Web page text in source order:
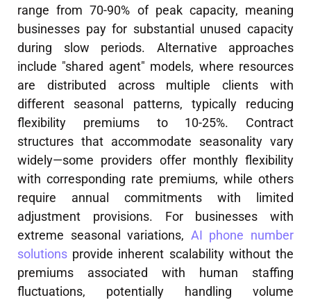
range from 70-90% of peak capacity, meaning
businesses pay for substantial unused capacity
during slow periods. Alternative approaches
include "shared agent" models, where resources
are distributed across multiple clients with
different seasonal patterns, typically reducing
flexibility premiums to 10-25%. Contract
structures that accommodate seasonality vary
widely—some providers offer monthly flexibility
with corresponding rate premiums, while others
require annual commitments with limited
adjustment provisions. For businesses with
extreme seasonal variations, AI phone number
solutions provide inherent scalability without the
premiums associated with human staffing
fluctuations, potentially handling volume